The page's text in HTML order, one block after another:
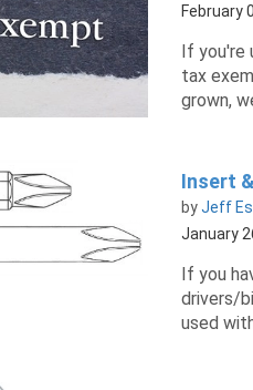
February
If you're
tax
grown,
Insert
byJeff
January
If you
drivers/
used